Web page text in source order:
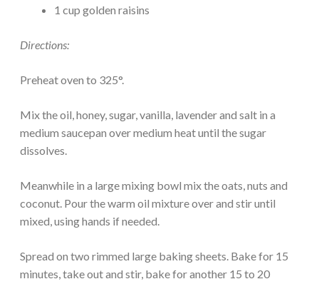
1 cup golden raisins
Directions:
Preheat oven to 325°.
Mix the oil, honey, sugar, vanilla, lavender and salt in a
medium saucepan over medium heat until the sugar
dissolves.
Meanwhile in a large mixing bowl mix the oats, nuts and
coconut. Pour the warm oil mixture over and stir until
mixed, using hands if needed.
Spread on two rimmed large baking sheets. Bake for 15
minutes, take out and stir, bake for another 15 to 20